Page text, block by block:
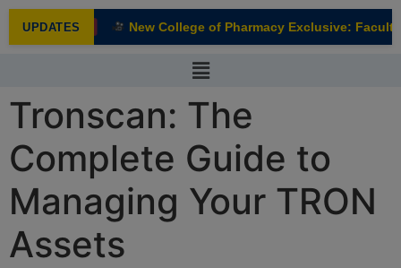
UPDATES
NEW New College of Pharmacy Exclusive: Faculty
Tronscan: The
Complete Guide to
Managing Your TRON
Assets
modal-check